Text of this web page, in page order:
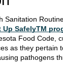
Sanitation
Up SafelyTM
Food Code,
as they pertain
pathogens